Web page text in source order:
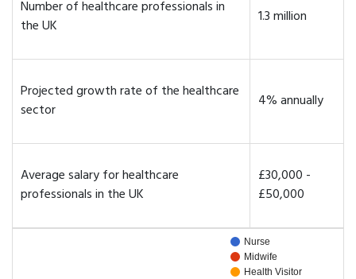
Number of healthcare professionals in
the UK
1.3 million
Projected growth rate of the healthcare
sector
4% annually
Average salary for healthcare
professionals in the UK
£30,000 -
£50,000
Nurse
Midwife
Health Visitor